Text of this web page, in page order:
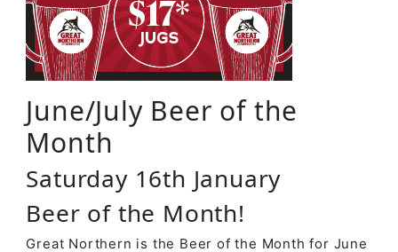
June/July Beer of the
Month
Saturday 16th January
Beer of the Month!
Great Northern is the Beer of the Month for June